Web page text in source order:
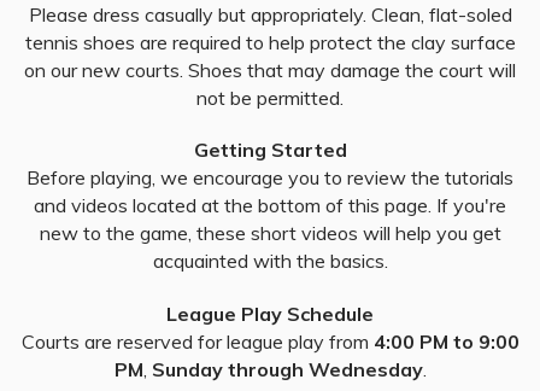
Please dress casually but appropriately. Clean, flat-soled
tennis shoes are required to help protect the clay surface
on our new courts. Shoes that may damage the court will
not be permitted.
Getting Started
Before playing, we encourage you to review the tutorials
and videos located at the bottom of this page. If you're
new to the game, these short videos will help you get
acquainted with the basics.
League Play Schedule
Courts are reserved for league play from 4:00 PM to 9:00
PM, Sunday through Wednesday.